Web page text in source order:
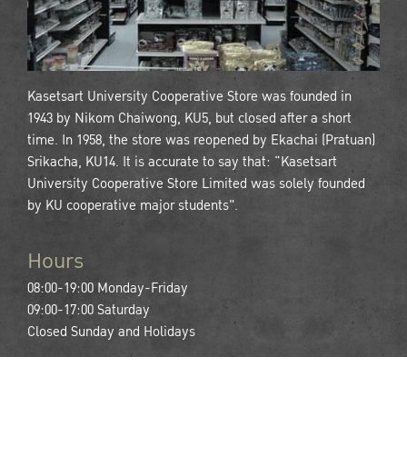
Kasetsart University Cooperative Store was founded in
1943 by Nikom Chaiwong, KU5, but closed after a short
time. In 1958, the store was reopened by Ekachai (Pratuan)
Srikacha, KU14. It is accurate to say that: “Kasetsart
University Cooperative Store Limited was solely founded
by KU cooperative major students".
Hours
08:00-19:00 Monday-Friday
09:00-17:00 Saturday
Closed Sunday and Holidays